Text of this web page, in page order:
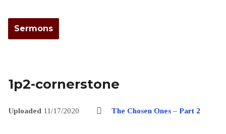
Sermons
1p2-cornerstone
Uploaded 11/17/2020 The Chosen Ones – Part 2